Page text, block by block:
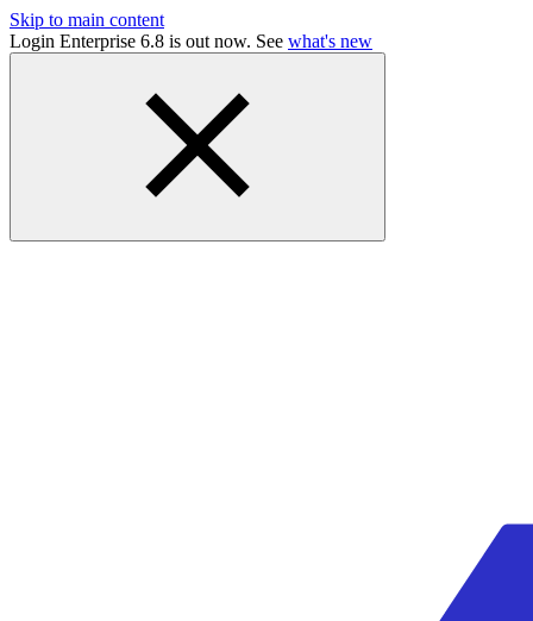
Skip to main content
Login Enterprise 6.8 is out now. See what's new